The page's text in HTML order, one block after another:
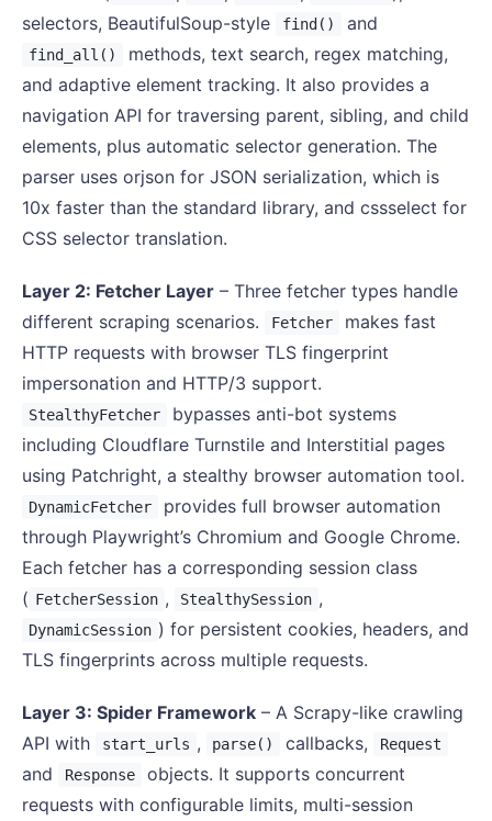
selectors, BeautifulSoup-style
find() and
find_all()
methods, text search, regex matching,
and adaptive element tracking. It also provides a
navigation API for traversing parent, sibling, and child
elements, plus automatic selector generation. The
parser uses orjson for JSON serialization, which is
10x faster than the standard library, and cssselect for
CSS selector translation.
Layer 2: Fetcher Layer – Three fetcher types handle
different scraping scenarios.
Fetcher
makes fast
HTTP requests with browser TLS fingerprint
impersonation and HTTP/3 support.
StealthyFetcher
bypasses anti-bot systems
including Cloudflare Turnstile and Interstitial pages
using Patchright, a stealthy browser automation tool.
DynamicFetcher
provides full browser automation
through Playwright’s Chromium and Google Chrome.
Each fetcher has a corresponding session class
( FetcherSession , StealthySession ,
DynamicSession ) for persistent cookies, headers, and
TLS fingerprints across multiple requests.
Layer 3: Spider Framework – A Scrapy-like crawling
API with
start_urls , parse() callbacks, Request
and Response
objects. It supports concurrent
requests with configurable limits, multi-session